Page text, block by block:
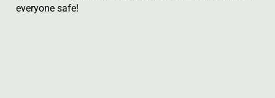
everyone safe!